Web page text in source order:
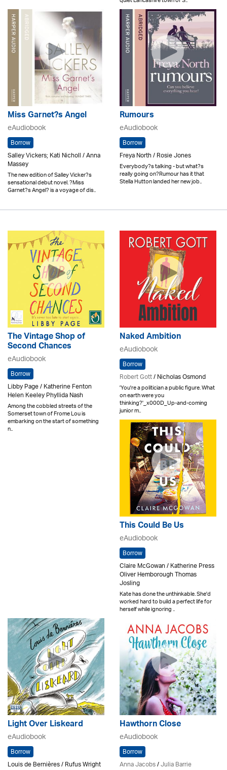
Miss Garnet?s Angel
eAudiobook
Borrow
Salley Vickers; Kati Nicholl / Anna
Massey
The new edition of Salley Vicker?s
sensational debut novel. ?Miss
Garnet?s Angel? is a voyage of dis..
Rumours
eAudiobook
Borrow
Freya North / Rosie Jones
Everybody?s talking - but what?s
really going on?Rumour has it that
Stella Hutton landed her new job..
The Vintage Shop of
Second Chances
eAudiobook
Borrow
Libby Page / Katherine Fenton
Helen Keeley Phyllida Nash
Among the cobbled streets of the
Somerset town of Frome Lou is
embarking on the start of something
n..
Naked Ambition
eAudiobook
Borrow
Robert Gott/ Nicholas Osmond
'You're a politician a public figure. What
on earth were you
thinking?'_x000D_Up-and-coming
junior m..
This Could Be Us
eAudiobook
Borrow
Claire McGowan / Katherine Press
Oliver Hemborough Thomas
Josling
Kate has done the unthinkable. She'd
worked hard to build a perfect life for
herself while ignoring ..
Light Over Liskeard
eAudiobook
Borrow
Louis de Bernières / Rufus Wright
Hawthorn Close
eAudiobook
Borrow
Anna Jacobs/Julia Barrie